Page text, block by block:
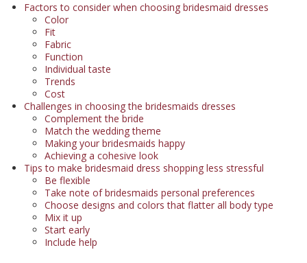
Factors to consider when choosing bridesmaid dresses
Color
Fit
Fabric
Function
Individual taste
Trends
Cost
Challenges in choosing the bridesmaids dresses
Complement the bride
Match the wedding theme
Making your bridesmaids happy
Achieving a cohesive look
Tips to make bridesmaid dress shopping less stressful
Be flexible
Take note of bridesmaids personal preferences
Choose designs and colors that flatter all body type
Mix it up
Start early
Include help